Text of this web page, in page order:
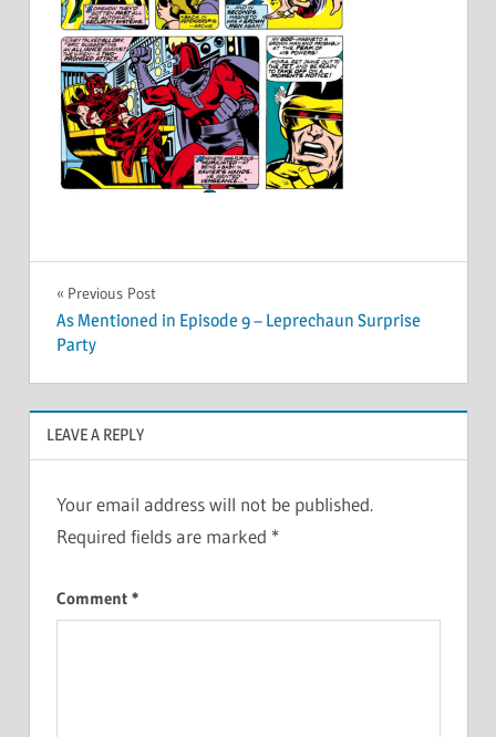
Post
navigation
Previous Post
As Mentioned in Episode 9 – Leprechaun Surprise
Party
LEAVE A REPLY
Your email address will not be published.
Required fields are marked *
Comment *